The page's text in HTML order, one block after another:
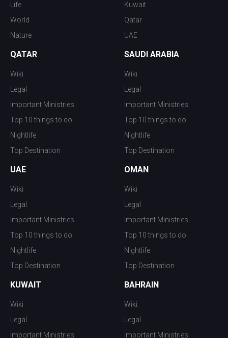
Life
World
Nature
Kuwait
Qatar
UAE
QATAR
Wiki
Legal
Important Ministries
Top 10 things to do
Nightlife
Top Destination
SAUDI ARABIA
Wiki
Legal
Important Ministries
Top 10 things to do
Nightlife
Top Destination
UAE
Wiki
Legal
Important Ministries
Top 10 things to do
Nightlife
Top Destination
OMAN
Wiki
Legal
Important Ministries
Top 10 things to do
Nightlife
Top Destination
KUWAIT
Wiki
Legal
Important Ministries
BAHRAIN
Wiki
Legal
Important Ministries